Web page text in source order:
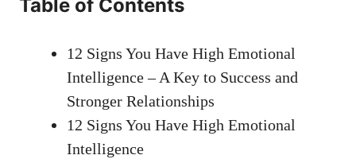
Table of Contents
12 Signs You Have High Emotional
Intelligence – A Key to Success and
Stronger Relationships
12 Signs You Have High Emotional
Intelligence